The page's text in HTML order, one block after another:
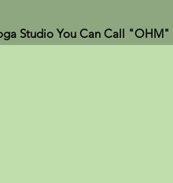
Studio You Can Call "OHM"